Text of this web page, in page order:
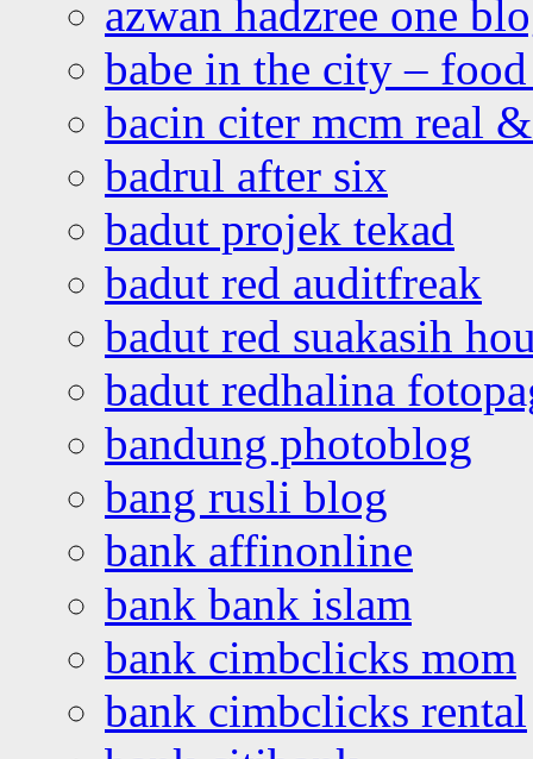
azwan hadzree one
babe in the city –
bacin citer mcm real
badrul after six
badut projek tekad
badut red auditfreak
badut red suakasih
badut redhalina
bandung photoblog
bang rusli blog
bank affinonline
bank bank islam
bank cimbclicks mom
bank cimbclicks rental